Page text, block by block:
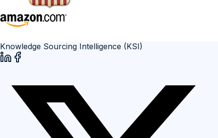
Knowledge Sourcing Intelligence (KSI)